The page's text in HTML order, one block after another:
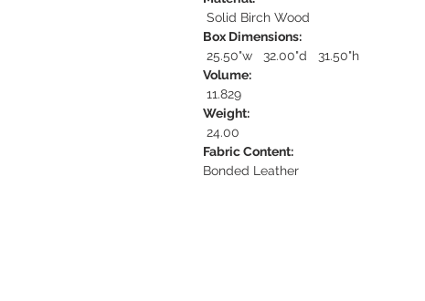
Solid Birch Wood
Box Dimensions:
25.50"w 32.00"d 31.50"h
Volume:
11.829
Weight:
24.00
Fabric Content:
Bonded Leather